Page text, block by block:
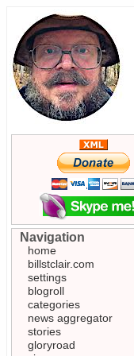
Navigation
home
billstclair.com
settings
blogroll
categories
news aggregator
stories
gloryroad